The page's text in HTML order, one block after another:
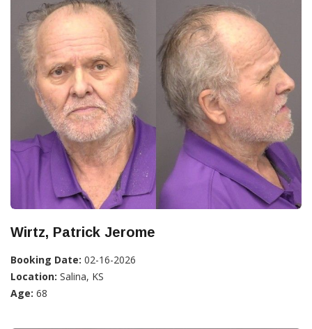
Wirtz, Patrick Jerome
Booking Date: 02-16-2026
Location: Salina, KS
Age: 68